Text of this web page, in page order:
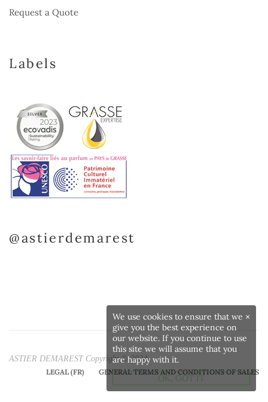
Request a Quote
Labels
@astierdemarest
ASTIER DEMAREST Copyright © 2024
LEGAL (FR)
GENERAL TERMS AND CONDITIONS OF SALES
×
We use cookies to ensure that we
give you the best experience on
our website. If you continue to use
this site we will assume that you
are happy with it.
OK, GOT IT